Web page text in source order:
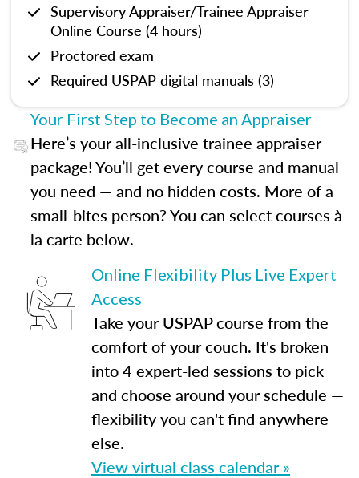
Supervisory Appraiser/Trainee Appraiser
Online Course (4 hours)
Proctored exam
Required USPAP digital manuals (3)
Your First Step to Become an Appraiser
Here’s your all-inclusive trainee appraiser
package! You’ll get every course and manual
you need — and no hidden costs. More of a
small-bites person? You can select courses à
la carte below.
Online Flexibility Plus Live Expert
Access
Take your USPAP course from the
comfort of your couch. It's broken
into 4 expert-led sessions to pick
and choose around your schedule —
flexibility you can't find anywhere
else.
View virtual class calendar »